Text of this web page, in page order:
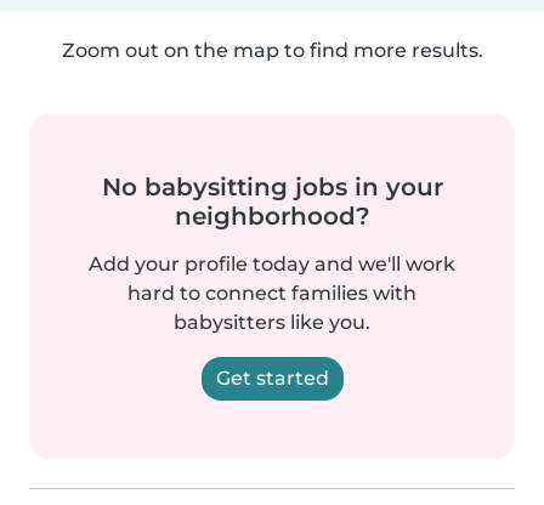
Zoom out on the map to find more results.
No babysitting jobs in your
neighborhood?
Add your profile today and we'll work
hard to connect families with
babysitters like you.
Get started